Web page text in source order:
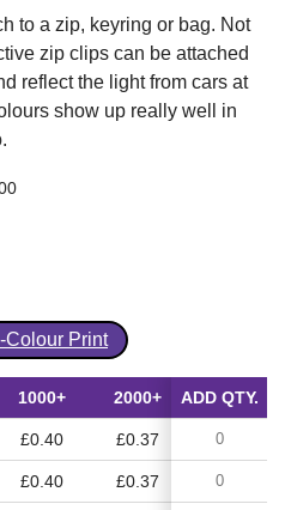
to a zip, keyring or bag. Not
zip clips can be attached
reflect the light from cars at
show up really well in
Colour Print
1000+ 2000+ 5000+
£0.40 £0.37 £0.30
£0.40 £0.37 £0.30
ADD QTY.